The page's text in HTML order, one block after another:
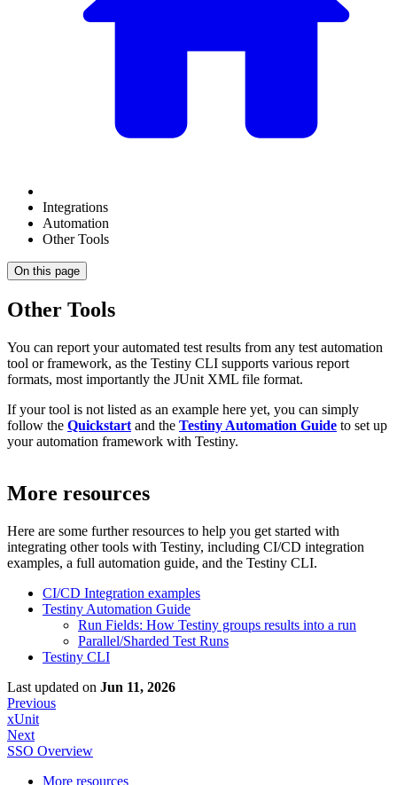
Integrations
Automation
Other Tools
On this page
Other Tools
You can report your automated test results from any test automation
tool or framework, as the Testiny CLI supports various report
formats, most importantly the JUnit XML file format.
If your tool is not listed as an example here yet, you can simply
follow the Quickstart and the Testiny Automation Guide to set up
your automation framework with Testiny.
More resources
Here are some further resources to help you get started with
integrating other tools with Testiny, including CI/CD integration
examples, a full automation guide, and the Testiny CLI.
CI/CD Integration examples
Testiny Automation Guide
Run Fields: How Testiny groups results into a run
Parallel/Sharded Test Runs
Testiny CLI
Last updated on Jun 11, 2026
Previous
xUnit
Next
SSO Overview
More resources